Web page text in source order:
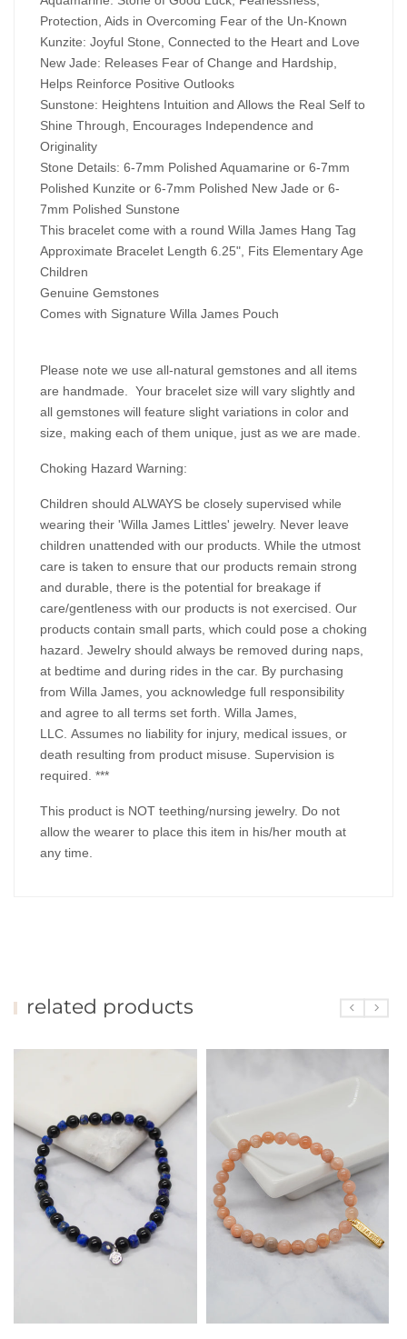
Protection, Aids in Overcoming Fear of the Un-Known
Kunzite: Joyful Stone, Connected to the Heart and Love
New Jade: Releases Fear of Change and Hardship,
Helps Reinforce Positive Outlooks
Sunstone: Heightens Intuition and Allows the Real Self to
Shine Through, Encourages Independence and
Originality
Stone Details: 6-7mm Polished Aquamarine or 6-7mm
Polished Kunzite or 6-7mm Polished New Jade or 6-
7mm Polished Sunstone
This bracelet come with a round Willa James Hang Tag
Approximate Bracelet Length 6.25", Fits Elementary Age
Children
Genuine Gemstones
Comes with Signature Willa James Pouch
Please note we use all-natural gemstones and all items
are handmade. Your bracelet size will vary slightly and
all gemstones will feature slight variations in color and
size, making each of them unique, just as we are made.
Choking Hazard Warning:
Children should ALWAYS be closely supervised while
wearing their 'Willa James Littles' jewelry. Never leave
children unattended with our products. While the utmost
care is taken to ensure that our products remain strong
and durable, there is the potential for breakage if
care/gentleness with our products is not exercised. Our
products contain small parts, which could pose a choking
hazard. Jewelry should always be removed during naps,
at bedtime and during rides in the car. By purchasing
from Willa James, you acknowledge full responsibility
and agree to all terms set forth. Willa James,
LLC. Assumes no liability for injury, medical issues, or
death resulting from product misuse. Supervision is
required. ***
This product is NOT teething/nursing jewelry. Do not
allow the wearer to place this item in his/her mouth at
any time.
related products